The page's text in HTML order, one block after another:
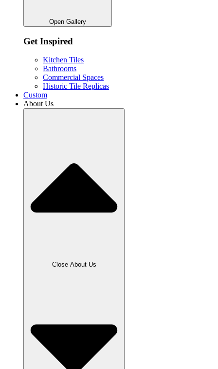
Open Gallery
Get Inspired
Kitchen Tiles
Bathrooms
Commercial Spaces
Historic Tile Replicas
Custom
About Us
Close About Us